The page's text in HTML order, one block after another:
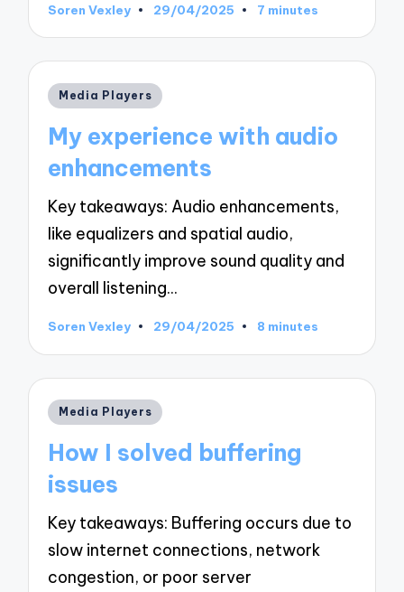
Posted
Soren Vexley 29/04/2025 7 minutes
Posted
Media Players
My experience with audio
enhancements
Key takeaways: Audio enhancements,
like equalizers and spatial audio,
significantly improve sound quality and
overall listening…
Posted
Soren Vexley 29/04/2025 8 minutes
Posted
Media Players
How I solved buffering
issues
Key takeaways: Buffering occurs due to
slow internet connections, network
congestion, or poor server